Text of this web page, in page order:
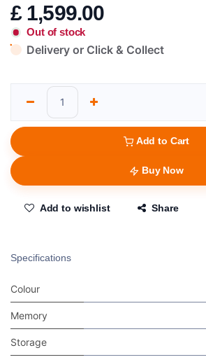
£ 1,599.00
Out of stock
Delivery or Click & Collect
Add to Cart
Buy Now
Add to wishlist Share
Specifications
Colour
Memory
Storage